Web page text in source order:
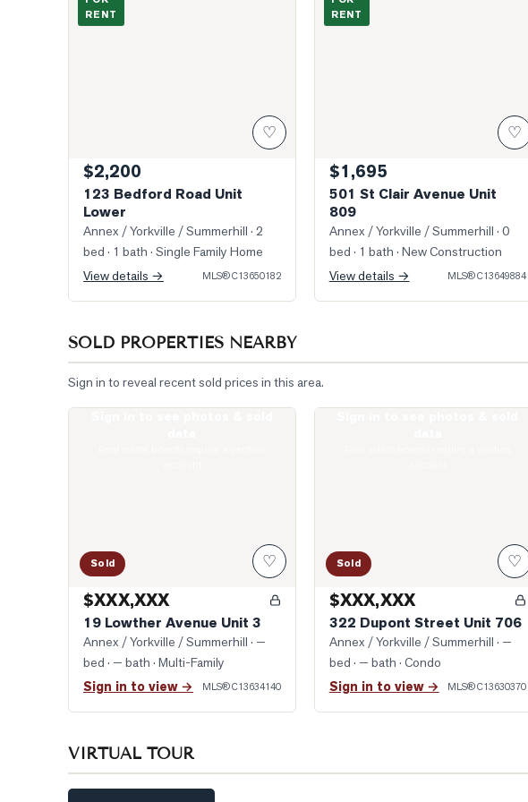
RENT
♡
$2,200
123 Bedford Road Unit
Lower
Annex / Yorkville / Summerhill · 2
bed · 1 bath · Single Family Home
View details →
MLS®C13650182
RENT
♡
$1,695
501 St Clair Avenue Unit
809
Annex / Yorkville / Summerhill · 0
bed · 1 bath · New Construction
View details →
MLS®C13649884
SOLD PROPERTIES NEARBY
Sign in to reveal recent sold prices in this area.
Sold ♡
$XXX,XXX
19 Lowther Avenue Unit 3
Annex / Yorkville / Summerhill · —
bed · — bath · Multi-Family
Sign in to view → MLS®C13634140
Sold ♡
$XXX,XXX
322 Dupont Street Unit 706
Annex / Yorkville / Summerhill · —
bed · — bath · Condo
Sign in to view → MLS®C13630370
VIRTUAL TOUR